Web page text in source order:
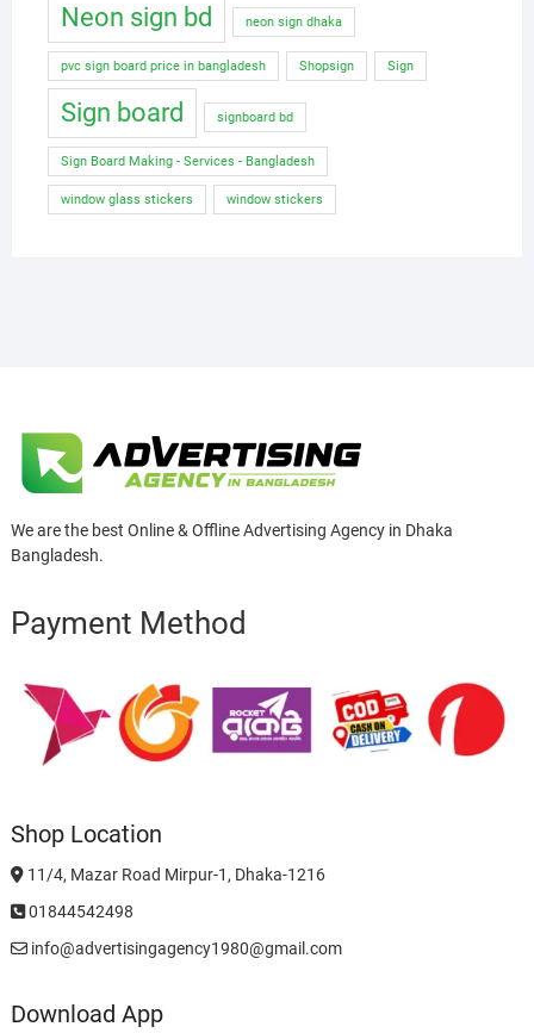
Neon sign bd
neon sign dhaka
pvc sign board price in bangladesh Shopsign Sign
Sign board signboard bd
Sign Board Making - Services - Bangladesh
window glass stickers window stickers
We are the best Online & Offline Advertising Agency in Dhaka
Bangladesh.
Payment Method
Shop Location
11/4, Mazar Road Mirpur-1, Dhaka-1216
01844542498
info@advertisingagency1980@gmail.com
Download App